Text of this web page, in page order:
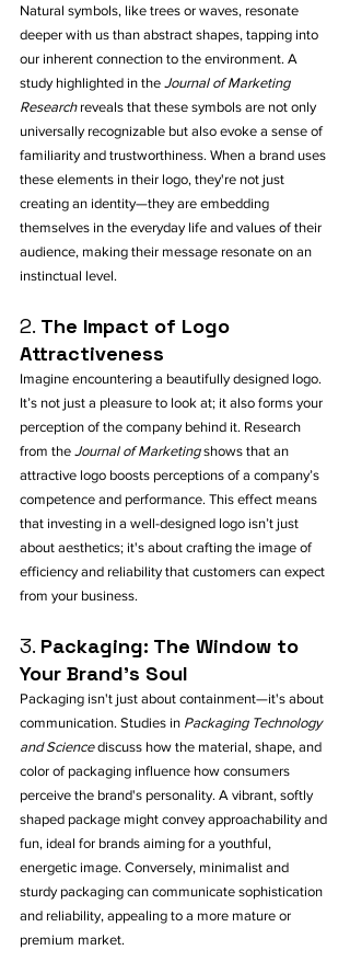
Natural symbols, like trees or waves, resonate
deeper with us than abstract shapes, tapping into
our inherent connection to the environment. A
study highlighted in the Journal of Marketing
Research reveals that these symbols are not only
universally recognizable but also evoke a sense of
familiarity and trustworthiness. When a brand uses
these elements in their logo, they're not just
creating an identity—they are embedding
themselves in the everyday life and values of their
audience, making their message resonate on an
instinctual level.
2. The Impact of Logo
Attractiveness
Imagine encountering a beautifully designed logo.
It’s not just a pleasure to look at; it also forms your
perception of the company behind it. Research
from the Journal of Marketing shows that an
attractive logo boosts perceptions of a company’s
competence and performance. This effect means
that investing in a well-designed logo isn’t just
about aesthetics; it's about crafting the image of
efficiency and reliability that customers can expect
from your business.
3. Packaging: The Window to
Your Brand's Soul
Packaging isn't just about containment—it's about
communication. Studies in Packaging Technology
and Science discuss how the material, shape, and
color of packaging influence how consumers
perceive the brand's personality. A vibrant, softly
shaped package might convey approachability and
fun, ideal for brands aiming for a youthful,
energetic image. Conversely, minimalist and
sturdy packaging can communicate sophistication
and reliability, appealing to a more mature or
premium market.